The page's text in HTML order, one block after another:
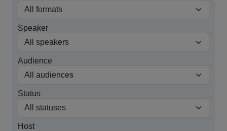
Speaker
Audience
Status
Host